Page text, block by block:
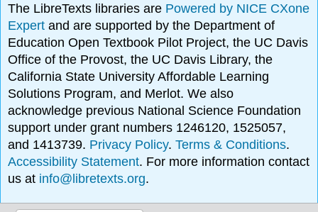
The LibreTexts libraries are Powered by NICE CXone
Expertand are supported by the Department of
Education Open Textbook Pilot Project, the UC Davis
Office of the Provost, the UC Davis Library, the
California State University Affordable Learning
Solutions Program, and Merlot. We also
acknowledge previous National Science Foundation
support under grant numbers 1246120, 1525057,
and 1413739. Privacy Policy.Terms & Conditions.
Accessibility Statement. For more information contact
us at info@libretexts.org.